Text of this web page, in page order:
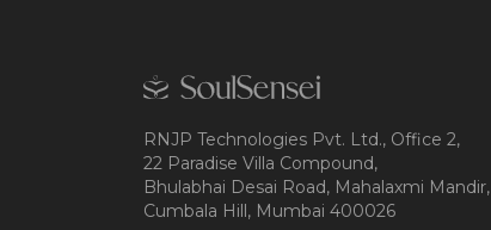
RNJP Technologies Pvt. Ltd., Office 2,
22 Paradise Villa Compound,
Bhulabhai Desai Road, Mahalaxmi Mandir,
Cumbala Hill, Mumbai 400026